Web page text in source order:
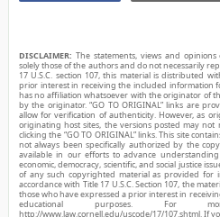
DISCLAIMER: The statements, views and
solely those of the authors and do not necessarily
17 U.S.C. section 107, this material is distributed
prior interest in receiving the included information
has no affiliation whatsoever with the originator of
by the originator. “GO TO ORIGINAL” links are
allow for verification of authenticity. However, as
originating host sites, the versions posted may
clicking the “GO TO ORIGINAL” links. This site
not always been specifically authorized by the
available in our efforts to advance
economic, democracy, scientific, and social justice
of any such copyrighted material as provided for
accordance with Title 17 U.S.C. Section 107, the
those who have expressed a prior interest in
educational purposes. For
http://www.law.cornell.edu/uscode/17/107.shtml. If